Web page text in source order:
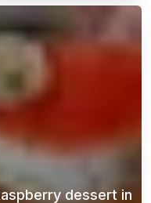
dessert in